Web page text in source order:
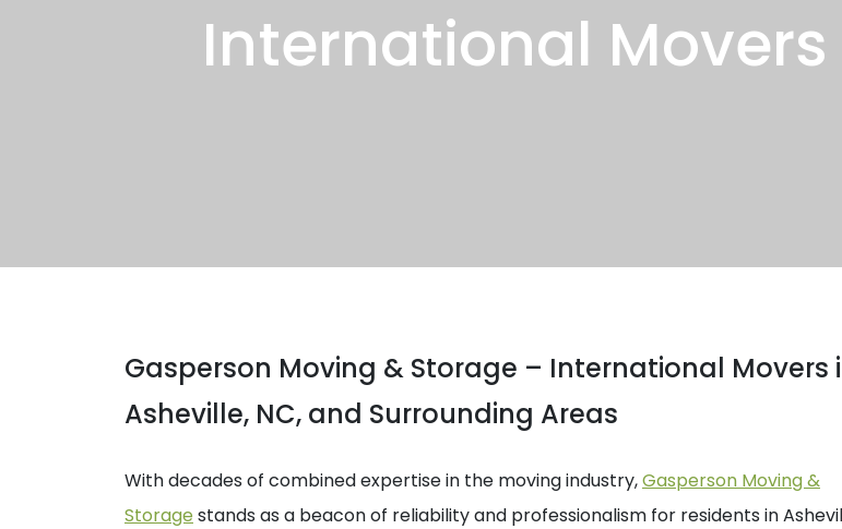
International Movers
Gasperson Moving & Storage – International Movers
Asheville, NC, and Surrounding Areas
With decades of combined expertise in the moving industry,Gasperson Moving &
Storage stands as a beacon of reliability and professionalism for residents in